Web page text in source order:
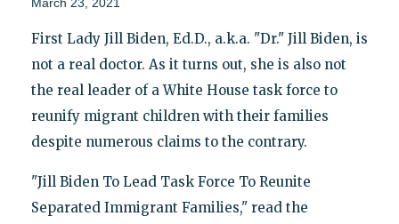
First Lady Jill Biden, Ed.D., a.k.a. "Dr." Jill Biden, is
not a real doctor. As it turns out, she is also not
the real leader of a White House task force to
reunify migrant children with their families
despite numerous claims to the contrary.
"Jill Biden To Lead Task Force To Reunite
Separated Immigrant Families," read the